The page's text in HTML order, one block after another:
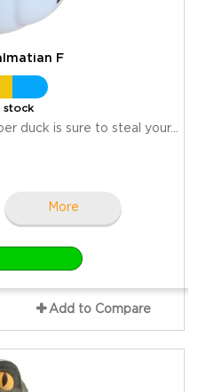
F
stock
duck is sure to steal your...
More
Add to Compare